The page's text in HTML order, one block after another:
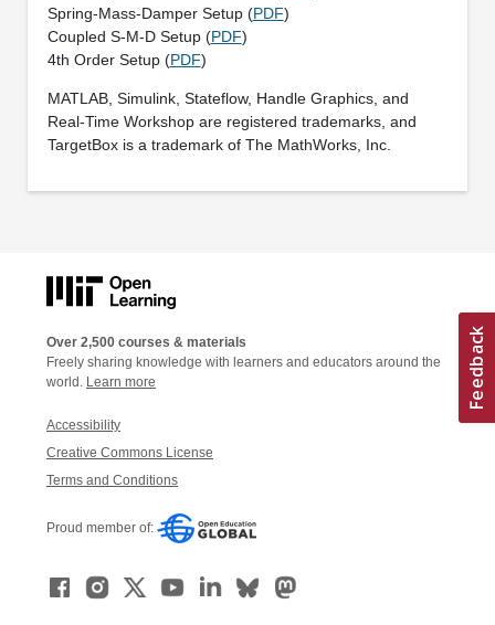
Spring-Mass-Damper Setup (PDF)
Coupled S-M-D Setup (PDF)
4th Order Setup (PDF)
MATLAB, Simulink, Stateflow, Handle Graphics, and
Real-Time Workshop are registered trademarks, and
TargetBox is a trademark of The MathWorks, Inc.
Over 2,500 courses & materials
Freely sharing knowledge with learners and educators around the
world. Learn more
Accessibility
Creative Commons License
Terms and Conditions
Proud member of: